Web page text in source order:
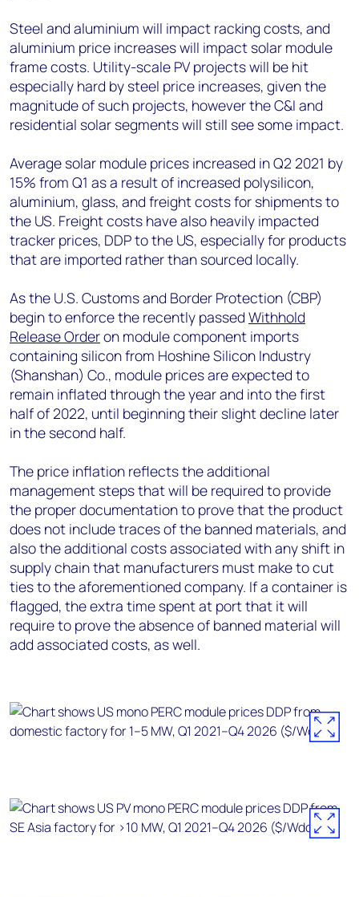
Steel and aluminium will impact racking costs, and
aluminium price increases will impact solar module
frame costs. Utility-scale PV projects will be hit
especially hard by steel price increases, given the
magnitude of such projects, however the C&I and
residential solar segments will still see some impact.
Average solar module prices increased in Q2 2021 by
15% from Q1 as a result of increased polysilicon,
aluminium, glass, and freight costs for shipments to
the US. Freight costs have also heavily impacted
tracker prices, DDP to the US, especially for products
that are imported rather than sourced locally.
As the U.S. Customs and Border Protection (CBP)
begin to enforce the recently passed Withhold
Release Orderon module component imports
containing silicon from Hoshine Silicon Industry
(Shanshan) Co., module prices are expected to
remain inflated through the year and into the first
half of 2022, until beginning their slight decline later
in the second half.
The price inflation reflects the additional
management steps that will be required to provide
the proper documentation to prove that the product
does not include traces of the banned materials, and
also the additional costs associated with any shift in
supply chain that manufacturers must make to cut
ties to the aforementioned company. If a container is
flagged, the extra time spent at port that it will
require to prove the absence of banned material will
add associated costs, as well.